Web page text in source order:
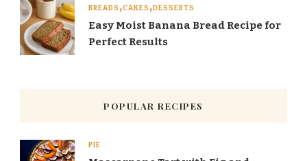
BREADS CAKES DESSERTS
Easy Moist Banana Bread Recipe for
Perfect Results
POPULAR RECIPES
PIE